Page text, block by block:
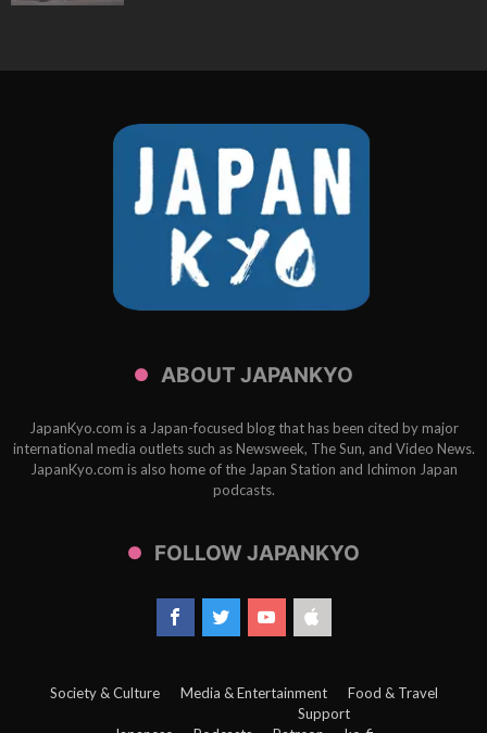
ABOUT JAPANKYO
JapanKyo.com is a Japan-focused blog that has been cited by major
international media outlets such as Newsweek, The Sun, and Video News.
JapanKyo.com is also home of the Japan Station and Ichimon Japan
podcasts.
FOLLOW JAPANKYO
Society & Culture Media & Entertainment Food & Travel
Support